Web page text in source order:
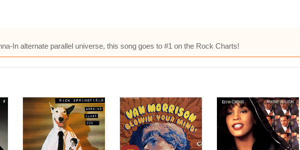
In alternate parallel universe, this song goes to #1 on the Rock Charts!